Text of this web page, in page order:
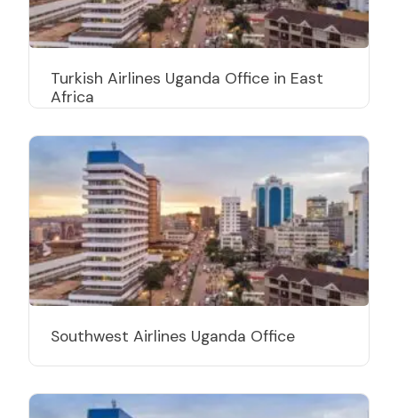
Turkish Airlines Uganda Office in East
Africa
Southwest Airlines Uganda Office